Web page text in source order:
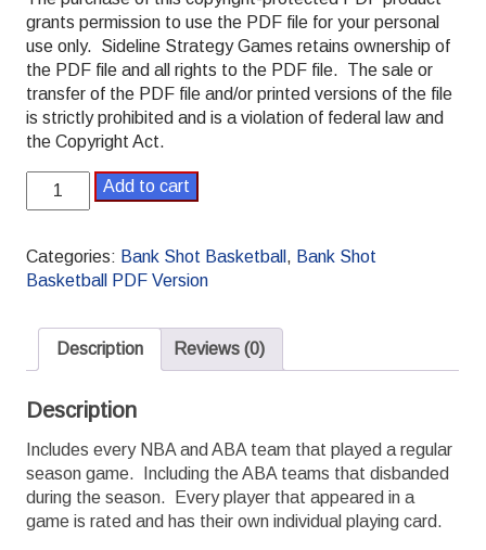
grants permission to use the PDF file for your personal
use only. Sideline Strategy Games retains ownership of
the PDF file and all rights to the PDF file. The sale or
transfer of the PDF file and/or printed versions of the file
is strictly prohibited and is a violation of federal law and
the Copyright Act.
Bank
Shot
1975-
1976
Season
quantity
Add to cart
Categories: Bank Shot Basketball , Bank Shot
Basketball PDF Version
Description Reviews (0)
Description
Includes every NBA and ABA team that played a regular
season game. Including the ABA teams that disbanded
during the season. Every player that appeared in a
game is rated and has their own individual playing card.